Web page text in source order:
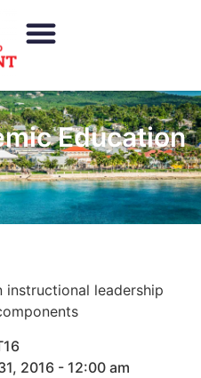
Education
instructional leadership
2016 - 12:00 am